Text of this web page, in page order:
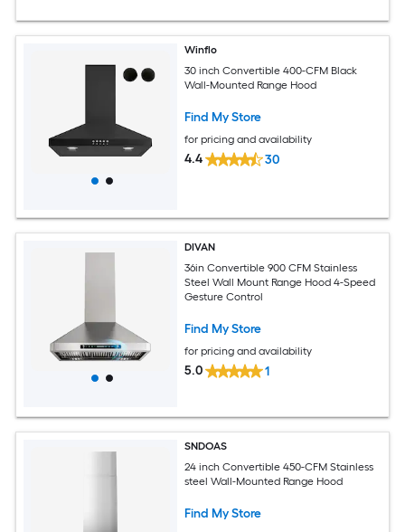
Winflo
30 inch Convertible 400-CFM Black
Wall-Mounted Range Hood
Find My Store
for pricing and availability
4.4 30
DIVAN
36in Convertible 900 CFM Stainless
Steel Wall Mount Range Hood 4-Speed
Gesture Control
Find My Store
for pricing and availability
5.0 1
SNDOAS
24 inch Convertible 450-CFM Stainless
steel Wall-Mounted Range Hood
Find My Store